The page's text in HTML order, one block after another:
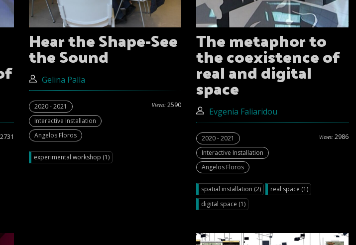
2731
Hear the Shape-See
the Sound
Gelina Palla
Views: 2590
2020 - 2021
Interactive Installation
Angelos Floros
experimental workshop (1)
The metaphor to
the coexistence of
real and digital
space
Evgenia Faliaridou
Views: 2986
2020 - 2021
Interactive Installation
Angelos Floros
spatial installation (2)
real space (1)
digital space (1)